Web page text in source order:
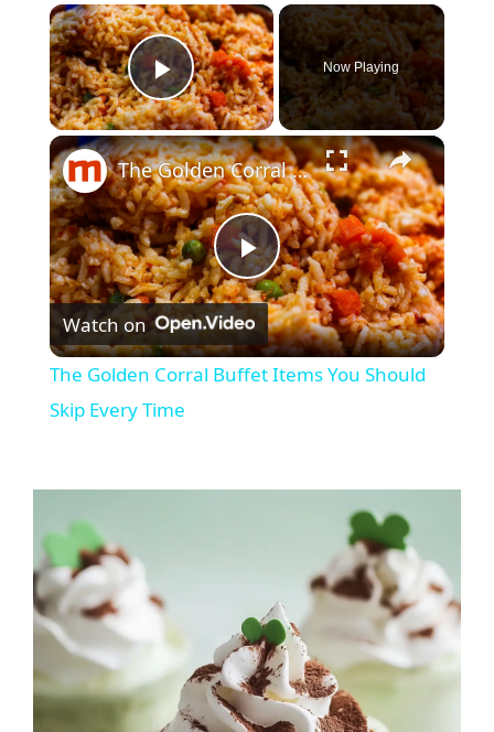
×
Play Video
Now Playing
×
P
l
i
d
The Golden Corral Buffet Items You Should Skip Every Time
Watch on
The Golden Corral Buffet Items You Should
Skip Every Time